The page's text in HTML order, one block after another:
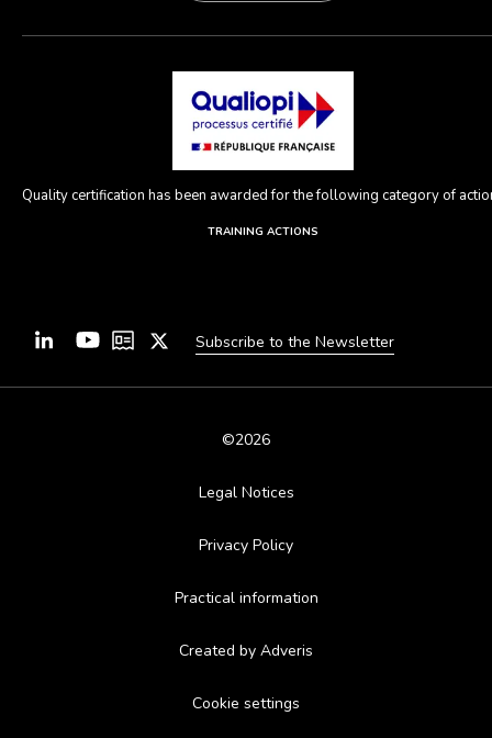
Quality certification has been awarded for the following category of
TRAINING ACTIONS
Subscribe to the Newsletter
©2026
Legal Notices
Privacy Policy
Practical information
Created by Adveris
Cookie settings